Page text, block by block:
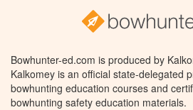
Bowhunter-ed.com is produced by
Kalkomey is an official state-delegated
bowhunting education courses and
bowhunting safety education materials.